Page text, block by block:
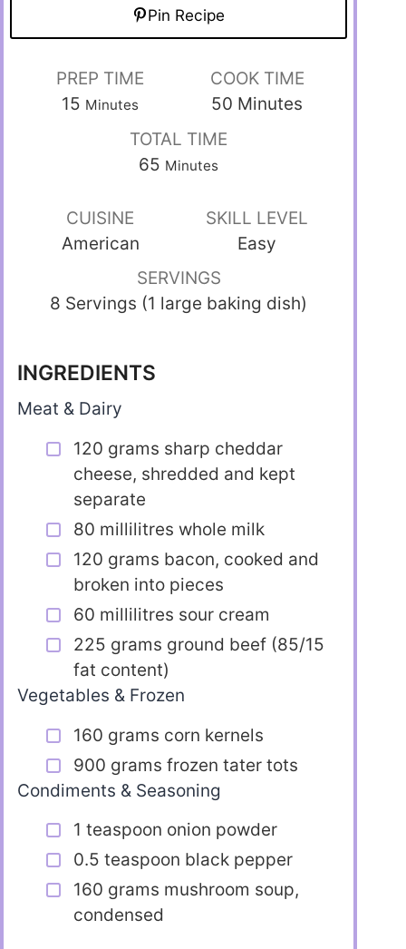
Pin Recipe
PREP TIME
15 Minutes
COOK TIME
50 Minutes
TOTAL TIME
65 Minutes
CUISINE
American
SKILL LEVEL
Easy
SERVINGS
8 Servings (1 large baking dish)
INGREDIENTS
Meat & Dairy
120 grams sharp cheddar
cheese, shredded and kept
separate
80 millilitres whole milk
120 grams bacon, cooked and
broken into pieces
60 millilitres sour cream
225 grams ground beef (85/15
fat content)
Vegetables & Frozen
160 grams corn kernels
900 grams frozen tater tots
Condiments & Seasoning
1 teaspoon onion powder
0.5 teaspoon black pepper
160 grams mushroom soup,
condensed